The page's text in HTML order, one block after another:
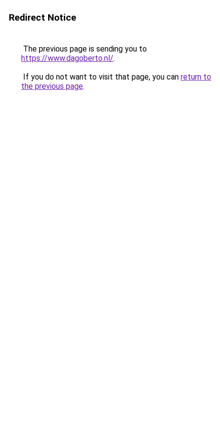
Redirect Notice
The previous page is sending you to
https://www.dagoberto.nl/.
If you do not want to visit that page, you can return to
the previous page.